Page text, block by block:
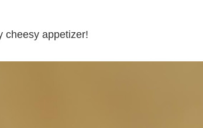
cheesy appetizer!